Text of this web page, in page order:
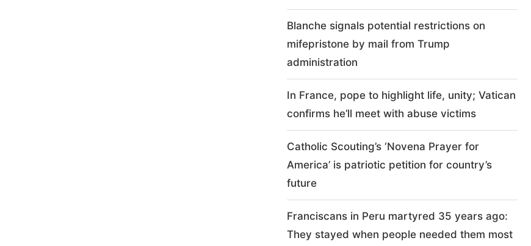
Blanche signals potential restrictions on
mifepristone by mail from Trump
administration
In France, pope to highlight life, unity; Vatican
confirms he’ll meet with abuse victims
Catholic Scouting’s ‘Novena Prayer for
America’ is patriotic petition for country’s
future
Franciscans in Peru martyred 35 years ago:
They stayed when people needed them most